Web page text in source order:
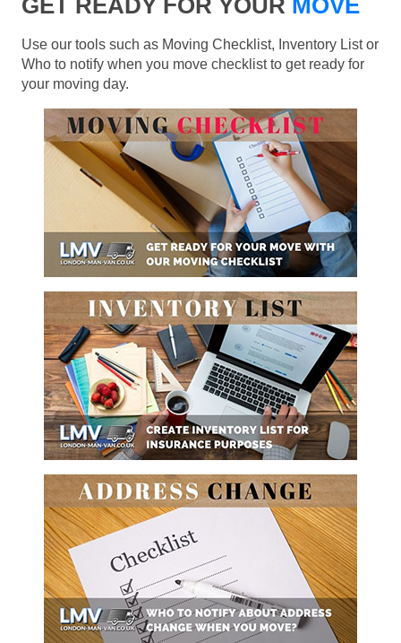
Use our tools such as Moving Checklist, Inventory List or
Who to notify when you move checklist to get ready for
your moving day.